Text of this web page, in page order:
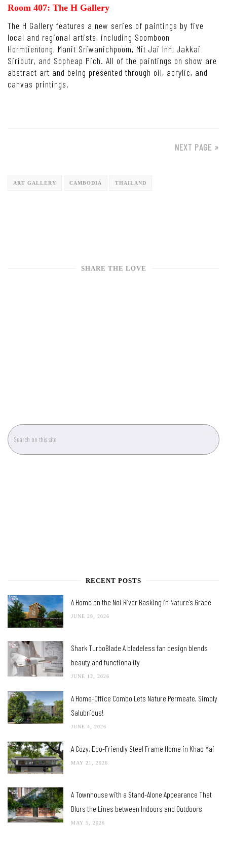
Room 407: The H Gallery
The H Gallery features a new series of paintings by five
local and regional artists, including Soomboon
Hormtientong, Manit Sriwanichpoom, Mit Jai Inn, Jakkai
Siributr, and Sopheap Pich. All of the paintings on show are
abstract art and being presented through oil, acrylic, and
canvas printings.
NEXT PAGE »
ART GALLERY CAMBODIA THAILAND
SHARE THE LOVE
RECENT POSTS
A Home on the Noi River Basking in Nature’s Grace
JUNE 29, 2026
Shark TurboBlade A bladeless fan design blends
beauty and functionality
JUNE 12, 2026
A Home-Office Combo Lets Nature Permeate, Simply
Salubrious!
JUNE 4, 2026
A Cozy, Eco-Friendly Steel Frame Home in Khao Yai
MAY 21, 2026
A Townhouse with a Stand-Alone Appearance That
Blurs the Lines between Indoors and Outdoors
MAY 5, 2026